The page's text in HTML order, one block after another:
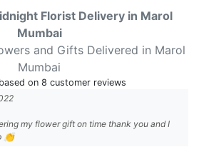
Florist Delivery in Marol
Mumbai
and Gifts Delivered in Marol
Mumbai
on 8 customer reviews
my flower gift on time thank you and I
👏